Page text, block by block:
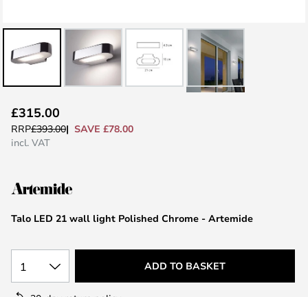
to
the
the
gallery
Talo LED 21 wall light Polished Chrome - Artemide
£315.00
RRP£393.00
SAVE £78.00
incl. VAT
1 ADD TO BASKET